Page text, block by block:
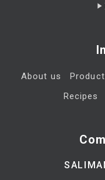
About us
Recipes